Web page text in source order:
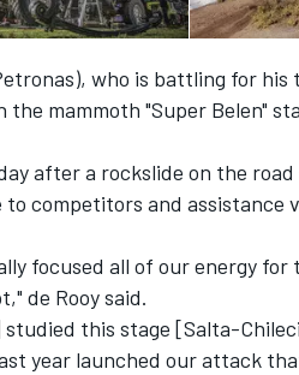
who is battling for
the mammoth "Super Belen"
after a rockslide on the
competitors and assistance
focused all of our energy for
de Rooy said.
this stage [Salta-
year launched our attack